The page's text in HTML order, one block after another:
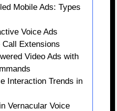
Mobile Ads: Types
Voice Ads
Call Extensions
Video Ads with
Interaction Trends in
Vernacular Voice